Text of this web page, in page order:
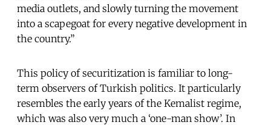
media outlets, and slowly turning the movement
into a scapegoat for every negative development in
the country.”
This policy of securitization is familiar to long-
term observers of Turkish politics. It particularly
resembles the early years of the Kemalist regime,
which was also very much a ‘one-man show’. In